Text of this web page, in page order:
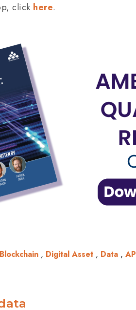
click here.
Blockchain , Digital Asset , Data ,